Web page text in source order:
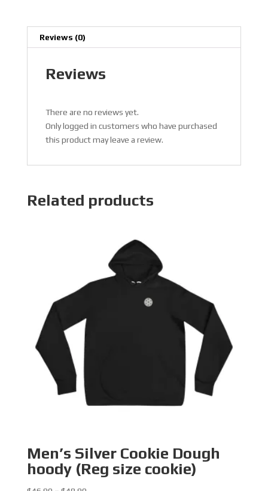
Reviews (0)
Reviews
There are no reviews yet.
Only logged in customers who have purchased
this product may leave a review.
Related products
Men’s Silver Cookie Dough
hoody (Reg size cookie)